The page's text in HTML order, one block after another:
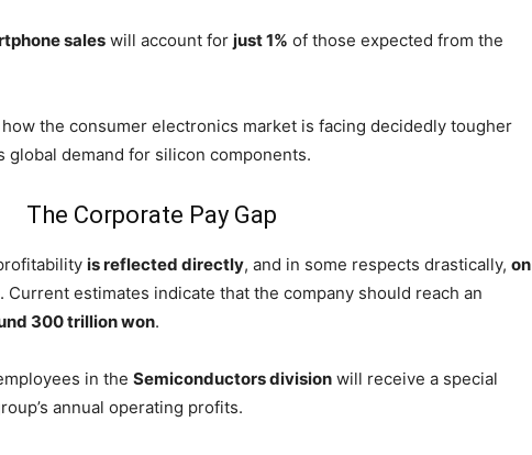
sales will account for just 1% of those expected from the
the consumer electronics market is facing decidedly tougher
global demand for silicon components.
The Corporate Pay Gap
is reflected directly, and in some respects drastically, on
Current estimates indicate that the company should reach an
300 trillion won.
in the Semiconductors division will receive a special
annual operating profits.